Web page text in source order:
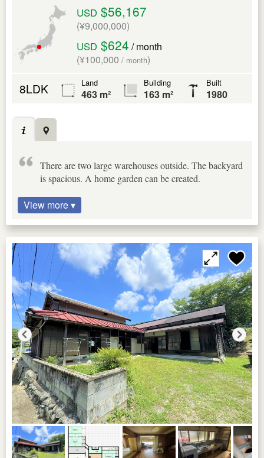
USD $56,167
(¥9,000,000)
USD $624 / month
(¥100,000 / month)
8LDK Land
463 m²
Building
163 m²
Built
1980
There are two large warehouses outside. The backyard
is spacious. A home garden can be created.
View more ▾